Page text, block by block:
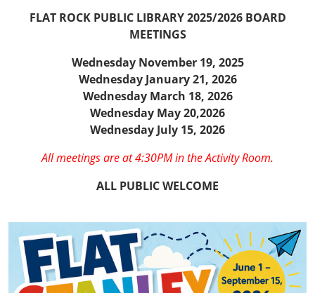
FLAT ROCK PUBLIC LIBRARY 2025/2026 BOARD
MEETINGS
Wednesday November 19, 2025
Wednesday January 21, 2026
Wednesday March 18, 2026
Wednesday May 20,2026
Wednesday July 15, 2026
All meetings are at 4:30PM in the Activity Room.
ALL PUBLIC WELCOME